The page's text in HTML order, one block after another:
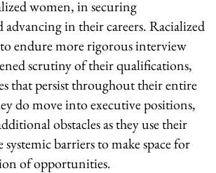
women, in securing
in their careers. Racialized
endure more rigorous interview
scrutiny of their qualifications,
that persist throughout their entire
do move into executive positions,
obstacles as they use their
systemic barriers to make space for
of opportunities.